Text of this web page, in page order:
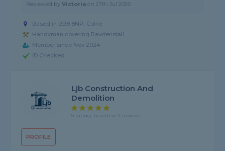
Reviewed byVictoria on27th Jul 2026
Based in BB8 8NP, Colne
Handyman covering Rawtenstall
Member since Nov 2024
ID Checked
PROFILE
Ljb Construction And
Demolition
5 rating, based on 4 reviews